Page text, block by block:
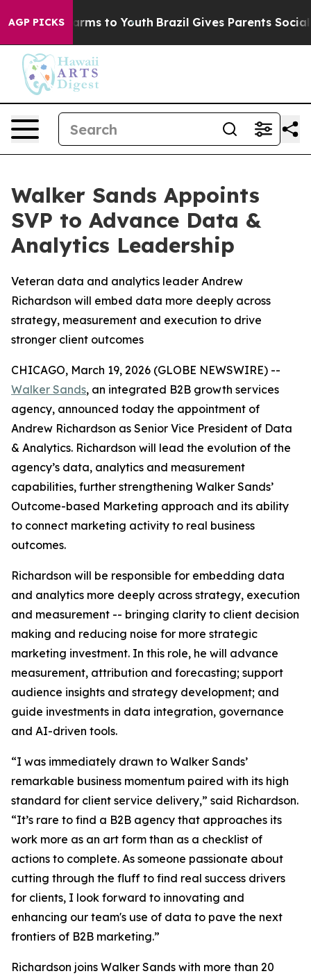
AGP PICKSHarms to Youth Brazil Gives Parents Social
Walker Sands Appoints
SVP to Advance Data &
Analytics Leadership
Veteran data and analytics leader Andrew
Richardson will embed data more deeply across
strategy, measurement and execution to drive
stronger client outcomes
CHICAGO, March 19, 2026 (GLOBE NEWSWIRE) --
Walker Sands, an integrated B2B growth services
agency, announced today the appointment of
Andrew Richardson as Senior Vice President of Data
& Analytics. Richardson will lead the evolution of the
agency’s data, analytics and measurement
capabilities, further strengthening Walker Sands’
Outcome-based Marketing approach and its ability
to connect marketing activity to real business
outcomes.
Richardson will be responsible for embedding data
and analytics more deeply across strategy, execution
and measurement -- bringing clarity to client decision
making and reducing noise for more strategic
marketing investment. In this role, he will advance
measurement, attribution and forecasting; support
audience insights and strategy development; and
guide investments in data integration, governance
and AI-driven tools.
“I was immediately drawn to Walker Sands’
remarkable business momentum paired with its high
standard for client service delivery,” said Richardson.
“It’s rare to find a B2B agency that approaches its
work more as an art form than as a checklist of
actions to complete. As someone passionate about
cutting through the fluff to find real success drivers
for clients, I look forward to innovating and
enhancing our team's use of data to pave the next
frontiers of B2B marketing.”
Richardson joins Walker Sands with more than 20